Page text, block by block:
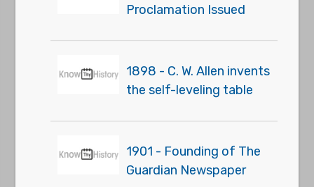
Proclamation Issued
1898 - C. W. Allen invents
the self-leveling table
1901 - Founding of The
Guardian Newspaper